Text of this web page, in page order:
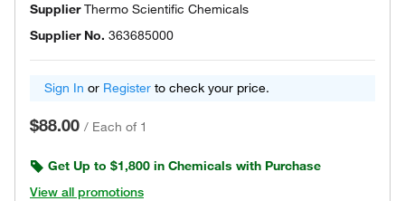
SupplierThermo Scientific Chemicals
Supplier No. 363685000
Sign In or Register to check your price.
$88.00 / Each of 1
Get Up to $1,800 in Chemicals with Purchase
View all promotions